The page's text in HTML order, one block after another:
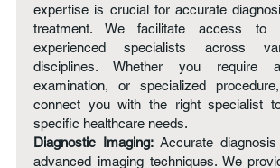
expertise is crucial for accurate
treatment. We facilitate access
experienced specialists across
disciplines. Whether you require
examination, or specialized
connect you with the right specialist
specific healthcare needs.
Diagnostic Imaging:Accurate
advanced imaging techniques. We